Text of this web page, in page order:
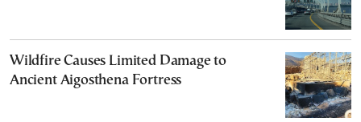
Wildfire Causes Limited Damage to
Ancient Aigosthena Fortress